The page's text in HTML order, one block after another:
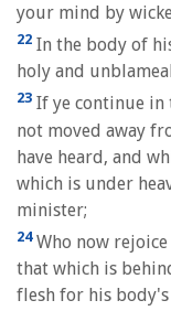
your mind by
22 In the body of
holy and
23 If ye continue in
not moved away
have heard, and
which is under
minister;
24Who now
that which is
flesh for his body's